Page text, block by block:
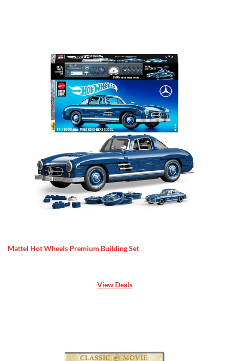
Mattel Hot Wheels Premium Building Set
View Deals